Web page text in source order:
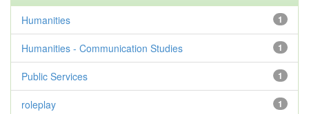
1
Humanities
1
Humanities - Communication Studies
1
Public Services
1
roleplay